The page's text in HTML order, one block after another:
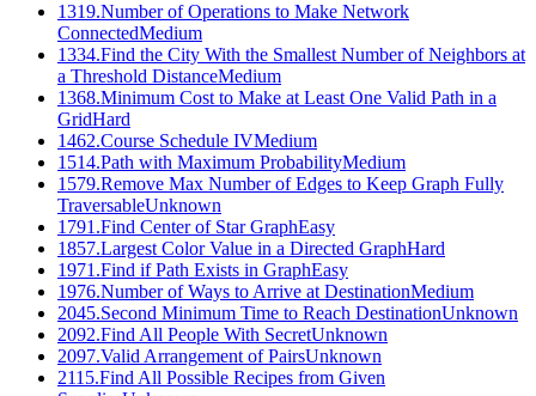
1319.Number of Operations to Make Network
ConnectedMedium
1334.Find the City With the Smallest Number of Neighbors at
a Threshold DistanceMedium
1368.Minimum Cost to Make at Least One Valid Path in a
GridHard
1462.Course Schedule IVMedium
1514.Path with Maximum ProbabilityMedium
1579.Remove Max Number of Edges to Keep Graph Fully
TraversableUnknown
1791 .Find Center of Star GraphEasy
1857.Largest Color Value in a Directed GraphHard
1971 .Find if Path Exists in GraphEasy
1976.Number of Ways to Arrive at DestinationMedium
2045.Second Minimum Time to Reach DestinationUnknown
2092.Find All People With SecretUnknown
2097.Valid Arrangement of PairsUnknown
2115.Find All Possible Recipes from Given